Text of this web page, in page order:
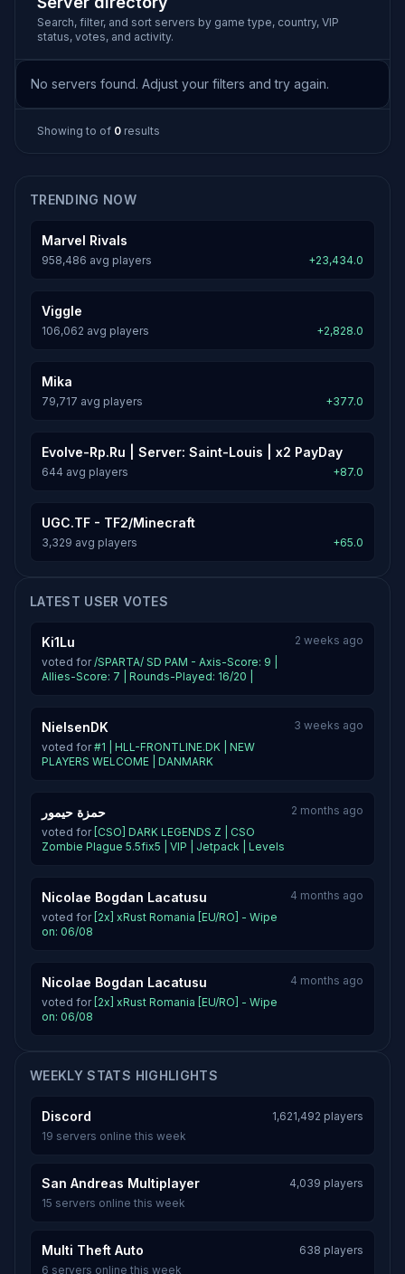
Search, filter, and sort servers by game type, country, VIP
status, votes, and activity.
No servers found. Adjust your filters and try again.
Showing to of 0 results
TRENDING NOW
Marvel Rivals
958,486 avg players +23,434.0
Viggle
106,062 avg players +2,828.0
Mika
79,717 avg players +377.0
Evolve-Rp.Ru | Server: Saint-Louis | x2 PayDay
644 avg players +87.0
UGC.TF - TF2/Minecraft
3,329 avg players +65.0
LATEST USER VOTES
Ki1Lu
voted for/SPARTA/ SD PAM - Axis-Score: 9 |
Allies-Score: 7 | Rounds-Played: 16/20 |
2 weeks ago
NielsenDK
voted for#1 | HLL-FRONTLINE.DK | NEW
PLAYERS WELCOME | DANMARK
3 weeks ago
حمزة حيمور
voted for [CSO] DARK LEGENDS Z | CSO
Zombie Plague 5.5fix5 | VIP | Jetpack | Levels
2 months ago
Nicolae Bogdan Lacatusu
voted for [2x] xRust Romania [EU/RO] - Wipe
on: 06/08
4 months ago
Nicolae Bogdan Lacatusu
voted for [2x] xRust Romania [EU/RO] - Wipe
on: 06/08
4 months ago
WEEKLY STATS HIGHLIGHTS
Discord
1,621,492 players
19 servers online this week
San Andreas Multiplayer
4,039 players
15 servers online this week
Multi Theft Auto
638 players
6 servers online this week